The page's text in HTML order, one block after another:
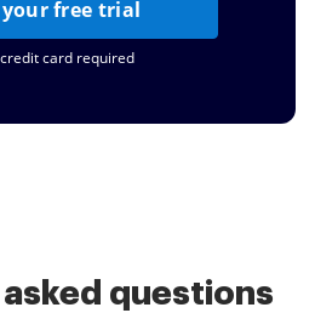
free trial
card required
questions